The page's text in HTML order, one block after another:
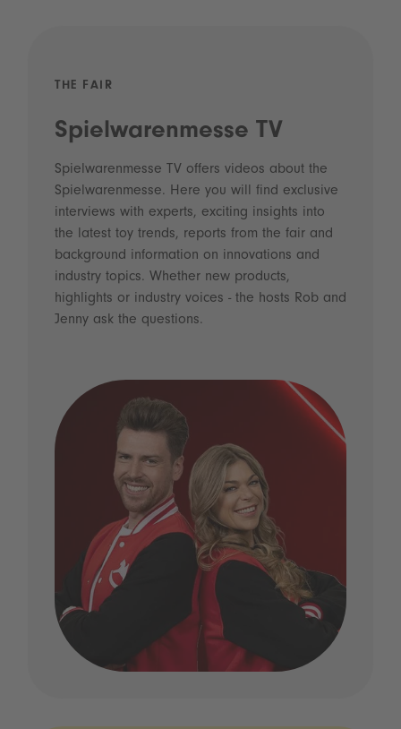
THE FAIR
Spielwarenmesse TV
Spielwarenmesse TV offers videos about the
Spielwarenmesse. Here you will find exclusive
interviews with experts, exciting insights into
the latest toy trends, reports from the fair and
background information on innovations and
industry topics. Whether new products,
highlights or industry voices - the hosts Rob and
Jenny ask the questions.